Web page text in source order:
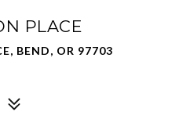
PLACE
BEND, OR 97703